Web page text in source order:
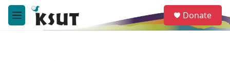
Skip to main content
M
e
e
a
Donate